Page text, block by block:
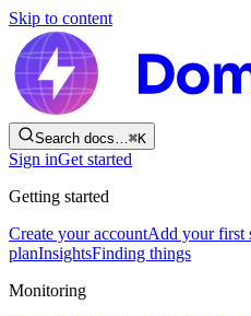
Skip to content
Search docs…⌘K
Sign inGet started
Getting started
Create your accountAdd your first
planInsightsFinding things
Monitoring